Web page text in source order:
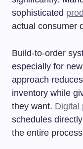
sophisticated
actual consumer
Build-to-order
especially for
approach
inventory while
they want. Digital
schedules
the entire